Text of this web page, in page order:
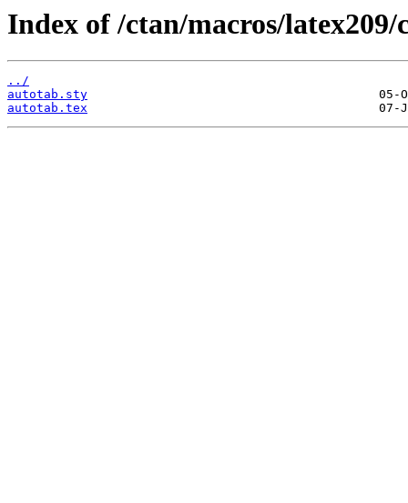
Index of /ctan/macros/
../
autotab.sty
autotab.tex